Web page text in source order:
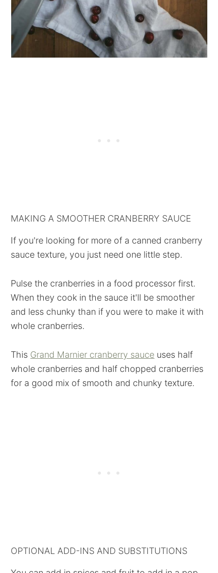
MAKING A SMOOTHER CRANBERRY SAUCE
If you're looking for more of a canned cranberry
sauce texture, you just need one little step.
Pulse the cranberries in a food processor first.
When they cook in the sauce it'll be smoother
and less chunky than if you were to make it with
whole cranberries.
This Grand Marnier cranberry sauce uses half
whole cranberries and half chopped cranberries
for a good mix of smooth and chunky texture.
OPTIONAL ADD-INS AND SUBSTITUTIONS